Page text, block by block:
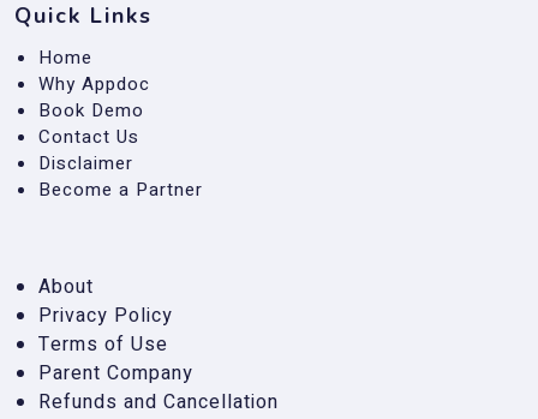
Quick Links
Home
Why Appdoc
Book Demo
Contact Us
Disclaimer
Become a Partner
About
Privacy Policy
Terms of Use
Parent Company
Refunds and Cancellation